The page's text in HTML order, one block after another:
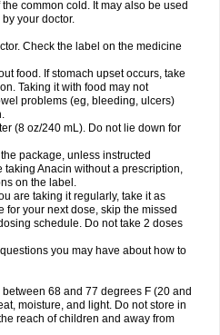
Geralgine-p Gitas
Ibumol Ibupain Infadrops
Infapain
Isalgen compuesto Itamol Itedal
Lekadol Lemgrip Lemsip Lensen
Lisopan Lonalgal Lonarid
Malex Malidens Mann Medamol
Mejorax
neuridal Migränerton Minafen
Napamol Naprex Nasa Nasamol
Neo rheumacyl Neverdol Niocitran
Normotemp
Octadon Omodol Omol Optipyrin
Oyup Pacimol Pacopan Painamol
Panadeine Panado Panadol
Panasorbe Panets Panocod
suppo Para-z-mol
Paracap
Paraceta Paracetam Paracetamolis
Paralief Paralink Paralyoc
Paranox Parapaed Parapyrol
Paratral Parclen Parol Paroma
common cold. It may also be used
your doctor.
Check the label on the medicine
food. If stomach upset occurs, take
Taking it with food may not
problems (eg, bleeding, ulcers)
(8 oz/240 mL). Do not lie down for
package, unless instructed
taking Anacin without a prescription,
on the label.
are taking it regularly, take it as
for your next dose, skip the missed
schedule. Do not take 2 doses
you may have about how to
68 and 77 degrees F (20 and
moisture, and light. Do not store in
reach of children and away from